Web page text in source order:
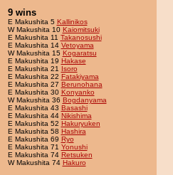
9 wins
E Makushita 5 Kallinikos
W Makushita 10 Kaiomitsuki
E Makushita 11 Takanosushi
E Makushita 14 Vetoyama
W Makushita 15 Kogaratsu
E Makushita 19 Hakase
E Makushita 21 Isoro
E Makushita 22 Fatakiyama
E Makushita 27 Berunohana
E Makushita 30 Konyanko
W Makushita 36 Bogdanyama
E Makushita 43 Basashi
E Makushita 44 Nikishima
E Makushita 52 Hakuryuken
E Makushita 58 Hashira
E Makushita 69 Ryo
E Makushita 71 Yonushi
E Makushita 74 Retsuken
W Makushita 74 Hakuro